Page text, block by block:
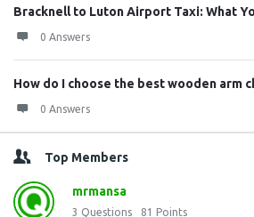
Bracknell to Luton Airport Taxi: What
0 Answers
How do I choose the best wooden arm
0 Answers
Top Members
mrmansa
3 Questions 81 Points